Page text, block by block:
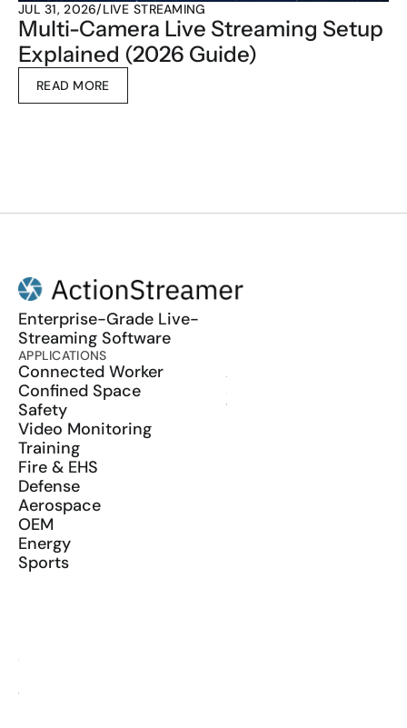
JUL 31, 2026/LIVE STREAMING
Multi-Camera Live Streaming Setup
Explained (2026 Guide)
READ MORE
Enterprise-Grade Live-
Streaming Software
APPLICATIONS
Connected Worker
Confined Space
Safety
Video Monitoring
Training
Fire & EHS
Defense
Aerospace
OEM
Energy
Sports
ActionSync
SDK
Wearables
Glossary
YouTube